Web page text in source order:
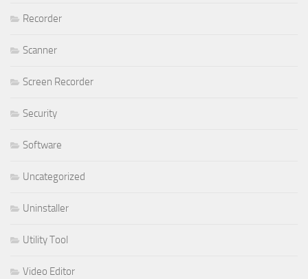
Recorder
Scanner
Screen Recorder
Security
Software
Uncategorized
Uninstaller
Utility Tool
Video Editor